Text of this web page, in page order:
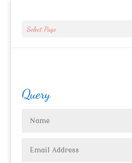
Select Page
Query